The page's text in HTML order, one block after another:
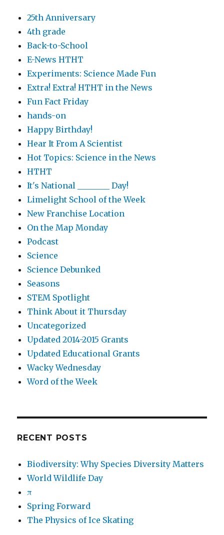
25th Anniversary
4th grade
Back-to-School
E-News HTHT
Experiments: Science Made Fun
Extra! Extra! HTHT in the News
Fun Fact Friday
hands-on
Happy Birthday!
Hear It From A Scientist
Hot Topics: Science in the News
HTHT
It's National ________ Day!
Limelight School of the Week
New Franchise Location
On the Map Monday
Podcast
Science
Science Debunked
Seasons
STEM Spotlight
Think About it Thursday
Uncategorized
Updated 2014-2015 Grants
Updated Educational Grants
Wacky Wednesday
Word of the Week
RECENT POSTS
Biodiversity: Why Species Diversity Matters
World Wildlife Day
π
Spring Forward
The Physics of Ice Skating